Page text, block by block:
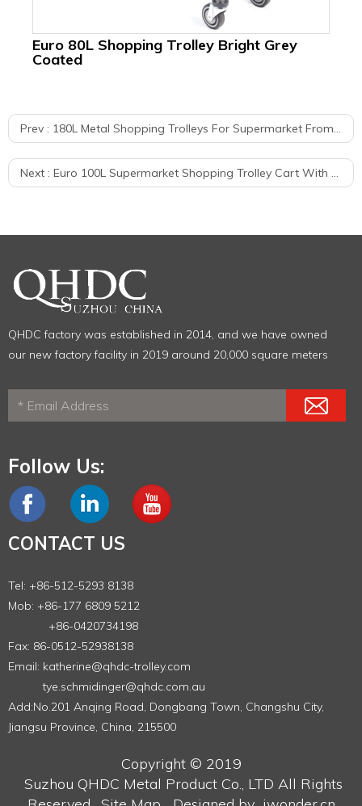
Euro 80L Shopping Trolley Bright Grey
Coated
Prev : 180L Metal Shopping Trolleys For Supermarket From Factory
Next : Euro 100L Supermarket Shopping Trolley Cart With Child Seat Price
QHDC factory was established in 2014, and we have owned
our new factory facility in 2019 around 20,000 square meters
Follow Us:
CONTACT US
Tel: +86-512-5293 8138
Mob: +86-177 6809 5212
+86-0420734198
Fax: 86-0512-52938138
Email: katherine@qhdc-trolley.com
tye.schmidinger@qhdc.com.au
Add:No.201 Anqing Road, Dongbang Town, Changshu City,
Jiangsu Province, China, 215500
Copyright © 2019
Suzhou QHDC Metal Product Co., LTD All Rights